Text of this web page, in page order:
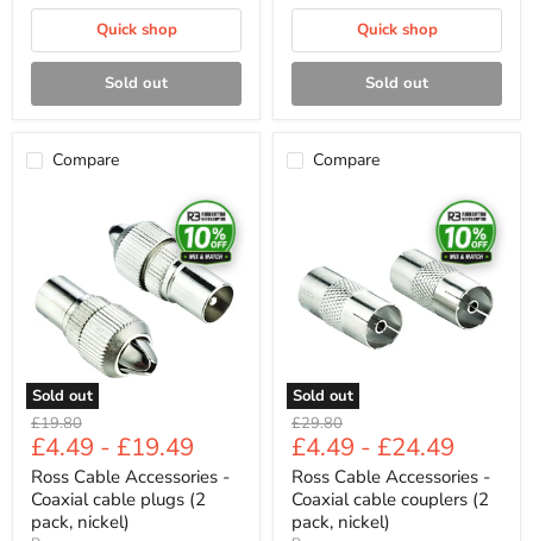
Quick shop
Sold out
Quick shop
Sold out
Compare
Sold out
Accessories
Coaxial
cable
plugs
Original
price
£19.80
£4.49 - £19.49
Ross Cable Accessories -
Coaxial cable plugs (2
pack, nickel)
Compare
Sold out
Coaxial
cable
couplers
Original
price
£29.80
£4.49 - £24.49
Ross Cable Accessories -
Coaxial cable couplers (2
pack, nickel)